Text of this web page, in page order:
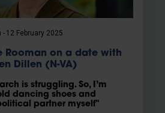
12 February 2025
Rooman on a date with
Dillen (N-VA)
is struggling. So, I’m
dancing shoes and
partner myself"